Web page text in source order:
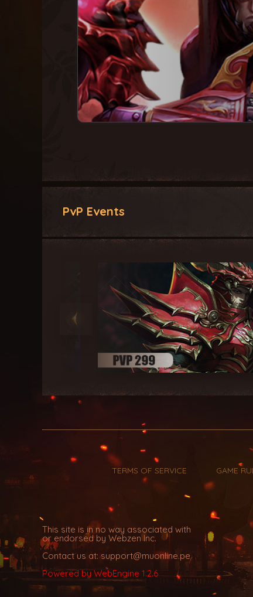
PvP Events
TERMS OF SERVICE GAME
This site is in no way associated with
or endorsed by Webzen Inc.
Contact us at: support@muonline.pe
Powered by WebEngine 1.2.6